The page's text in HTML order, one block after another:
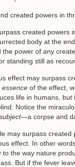
created powers in
created powers
body at the
power of any
standing still as
effect may surpass
essence of the effect,
life in humans,
Notice the
—a corpse and
may surpass created
effect. In other
to the way nature
But if the fever